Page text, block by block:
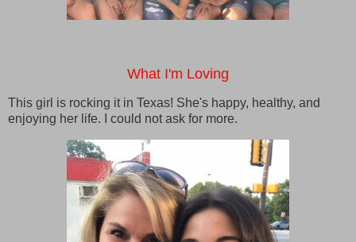
What I'm Loving
This girl is rocking it in Texas! She's happy, healthy, and
enjoying her life. I could not ask for more.